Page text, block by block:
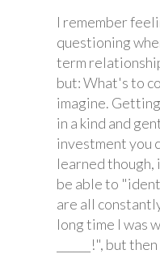
I remember
questioning
term
but: What's to
imagine.
in a kind and
investment you
learned
be able to
are all
long time I was
______!", but